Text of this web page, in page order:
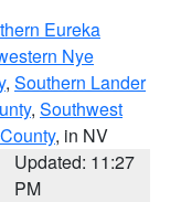
Eureka
Nye
, Southern Lander
, Southwest
, in NV
Updated: 11:27
PM